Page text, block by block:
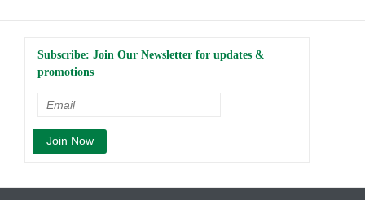
Subscribe: Join Our Newsletter for updates &
promotions